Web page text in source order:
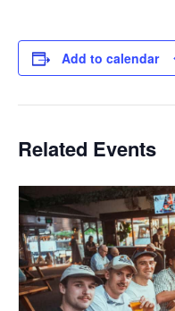
Add to calendar
Related Events